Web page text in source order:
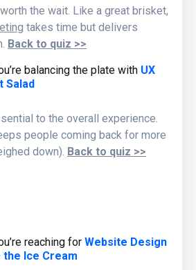
the wait. Like a great brisket,
takes time but delivers
Back to quiz >>
balancing the plate with UX
Salad
to the overall experience.
people coming back for more
down). Back to quiz >>
reaching for Website Design
Ice Cream